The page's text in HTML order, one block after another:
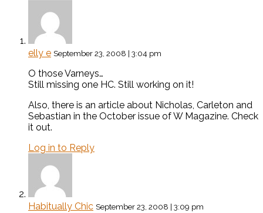
elly e September 23, 2008 | 3:04 pm
O those Varneys…
Still missing one HC. Still working on it!
Also, there is an article about Nicholas, Carleton and
Sebastian in the October issue of W Magazine. Check
it out.
Log in to Reply
Habitually Chic September 23, 2008 | 3:09 pm